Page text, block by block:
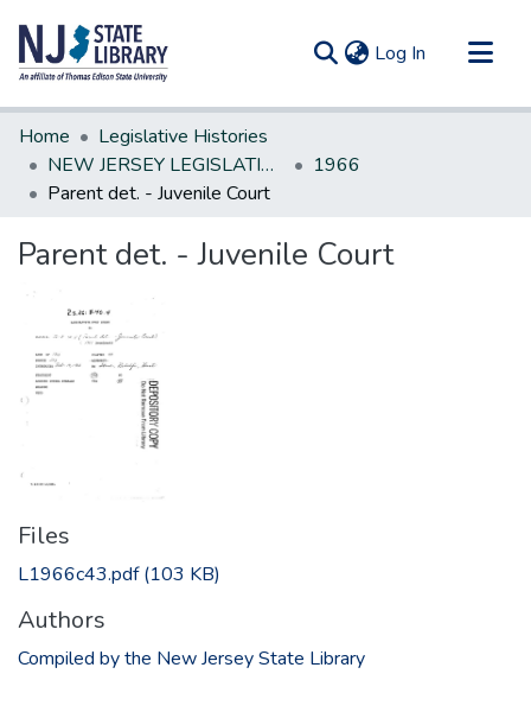
Log In (current)
Communities & Collections
All of DSpace
Statistics
Home
Legislative Histories
NEW JERSEY LEGISLATIVE HISTORIES
1966
Parent det. - Juvenile Court
Parent det. - Juvenile Court
Files
L1966c43.pdf(103 KB)
Authors
Compiled by the New Jersey State Library